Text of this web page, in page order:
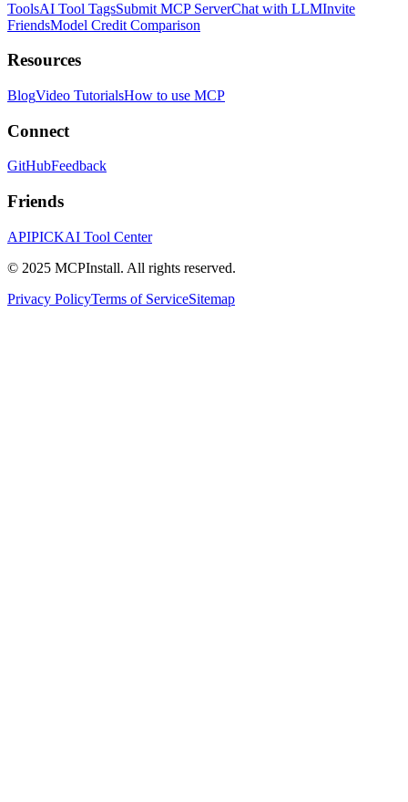
ToolsAI Tool TagsSubmit MCP ServerChat with LLMInvite
FriendsModel Credit Comparison
Resources
BlogVideo TutorialsHow to use MCP
Connect
GitHubFeedback
Friends
APIPICKAI Tool Center
© 2025 MCPInstall. All rights reserved.
Privacy PolicyTerms of ServiceSitemap